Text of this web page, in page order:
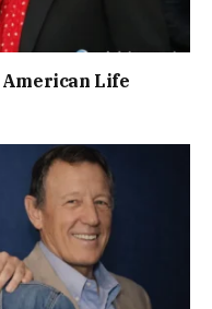
Life